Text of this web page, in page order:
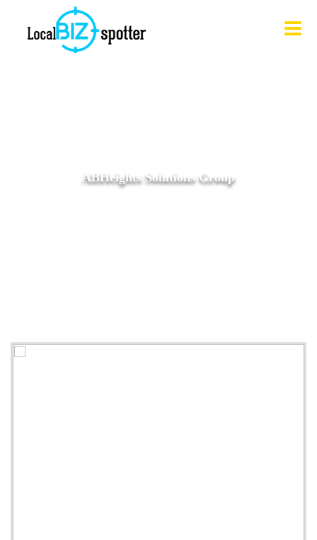
ABHeights Solutions Group